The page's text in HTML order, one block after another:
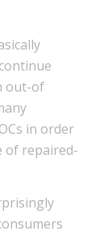
out-of
in order
of repaired-